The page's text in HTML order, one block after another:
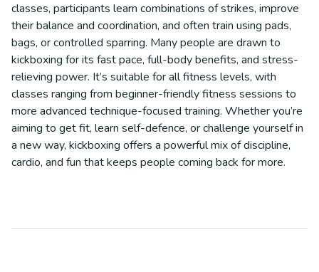
classes, participants learn combinations of strikes, improve
their balance and coordination, and often train using pads,
bags, or controlled sparring. Many people are drawn to
kickboxing for its fast pace, full-body benefits, and stress-
relieving power. It’s suitable for all fitness levels, with
classes ranging from beginner-friendly fitness sessions to
more advanced technique-focused training. Whether you’re
aiming to get fit, learn self-defence, or challenge yourself in
a new way, kickboxing offers a powerful mix of discipline,
cardio, and fun that keeps people coming back for more.